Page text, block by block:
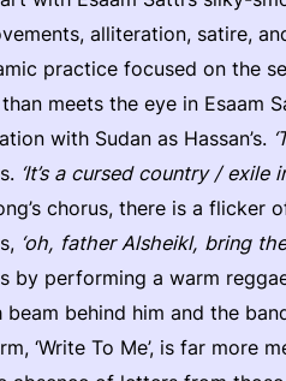
alliteration, satire,
practice focused on the
meets the eye in Esaam
with Sudan as Hassan’s.
‘It’s a cursed country /
chorus, there is a flicker
‘oh, father Alsheikl, bring
by performing a warm
beam behind him and the
‘Write To Me’, is far more